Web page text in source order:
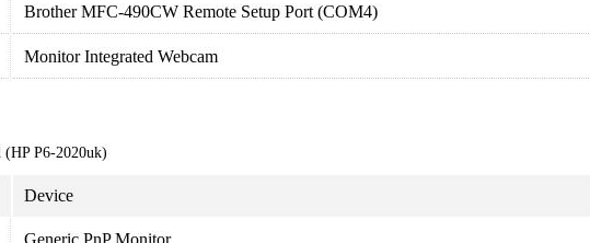
Brother MFC-490CW Remote Setup Port (COM4)
Monitor Integrated Webcam
(HP P6-2020uk)
Device
Generic PnP Monitor